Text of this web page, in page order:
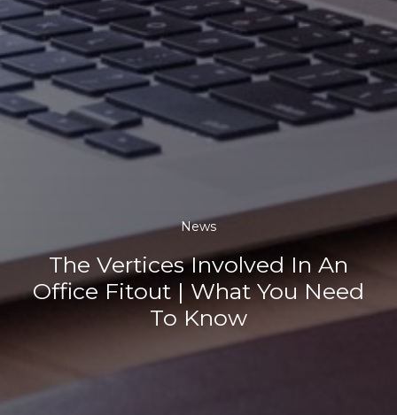
News
The Vertices Involved In An
Office Fitout | What You Need
To Know